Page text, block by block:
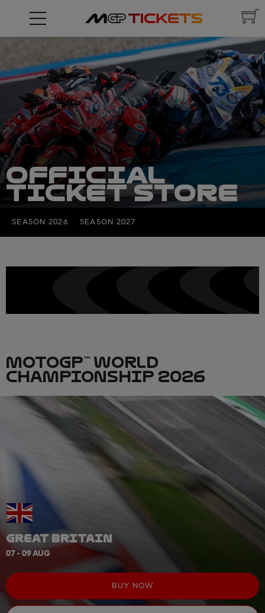
OFFICIAL
TICKET STORE
SEASON 2026 SEASON 2027
MOTOGP™ WORLD
CHAMPIONSHIP 2026
GREAT BRITAIN
07 - 09 AUG
BUY NOW